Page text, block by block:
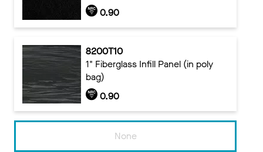
0.90
8200T10
1" Fiberglass Infill Panel (in poly
bag)
0.90
None